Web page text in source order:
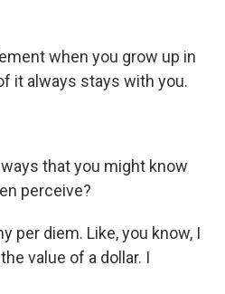
when you grow up in
it always stays with you.
ways that you might know
perceive?
per diem. Like, you know, I
value of a dollar. I